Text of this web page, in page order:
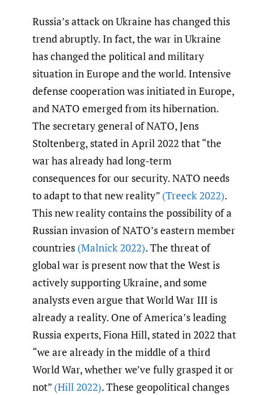
Russia’s attack on Ukraine has changed this
trend abruptly. In fact, the war in Ukraine
has changed the political and military
situation in Europe and the world. Intensive
defense cooperation was initiated in Europe,
and NATO emerged from its hibernation.
The secretary general of NATO, Jens
Stoltenberg, stated in April 2022 that “the
war has already had long-term
consequences for our security. NATO needs
to adapt to that new reality” (Treeck 2022).
This new reality contains the possibility of a
Russian invasion of NATO’s eastern member
countries (Malnick 2022). The threat of
global war is present now that the West is
actively supporting Ukraine, and some
analysts even argue that World War III is
already a reality. One of America’s leading
Russia experts, Fiona Hill, stated in 2022 that
“we are already in the middle of a third
World War, whether we’ve fully grasped it or
not” (Hill 2022). These geopolitical changes